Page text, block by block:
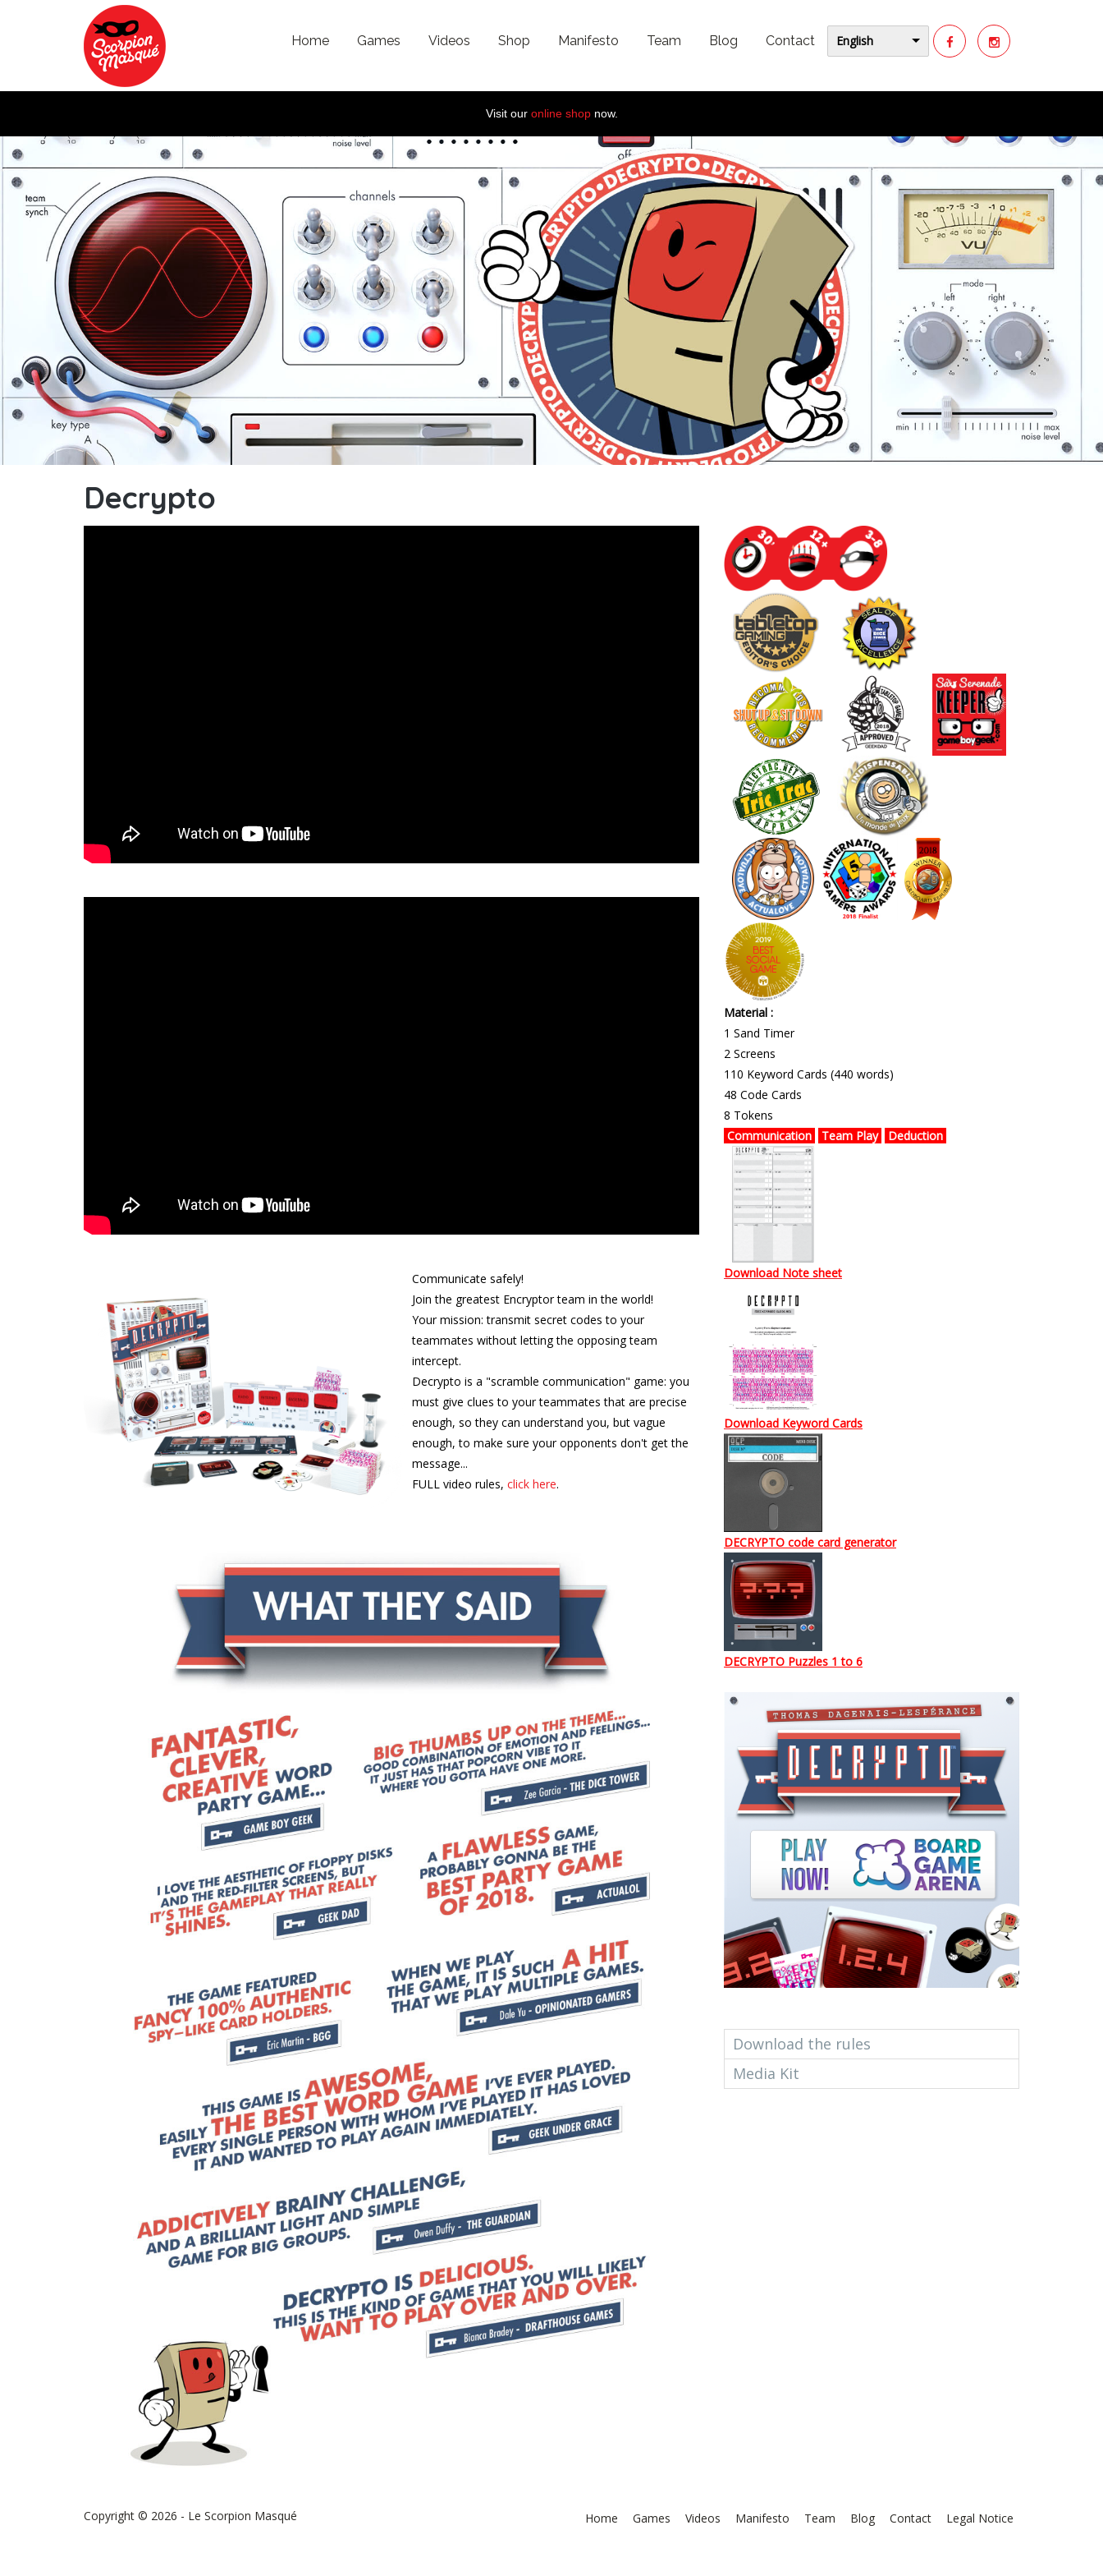
Skip to main content
English
Home Games Videos Shop Manifesto Team Blog Contact
Visit our online shopnow.
Decrypto
Communicate safely!
Join the greatest Encryptor team in the world!
Your mission: transmit secret codes to your
teammates without letting the opposing team
intercept.
Decrypto is a "scramble communication" game: you
must give clues to your teammates that are precise
enough, so they can understand you, but vague
enough, to make sure your opponents don't get the
message...
FULL video rules, click here.
Material :
1 Sand Timer
2 Screens
110 Keyword Cards (440 words)
48 Code Cards
8 Tokens
Communication
Team Play Deduction
Download Note sheet
Download Keyword Cards
DECRYPTO code card generator
DECRYPTO Puzzles 1 to 6
Download the rules
Media Kit
Copyright © 2026 - Le Scorpion Masqué Home Games Videos Manifesto Team Blog Contact Legal Notice